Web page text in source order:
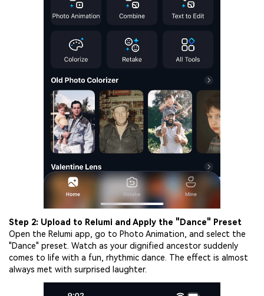
Step 2: Upload to Relumi and Apply the "Dance" Preset
Open the Relumi app, go to Photo Animation, and select the
"Dance" preset. Watch as your dignified ancestor suddenly
comes to life with a fun, rhythmic dance. The effect is almost
always met with surprised laughter.